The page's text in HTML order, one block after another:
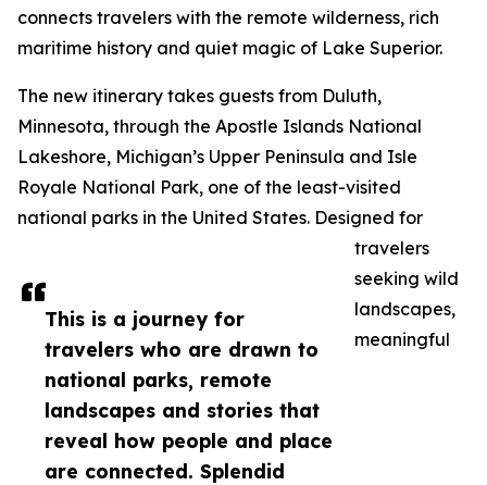
This is a journey for
travelers who are drawn to
national parks, remote
landscapes and stories that
reveal how people and place
are connected. Splendid
connects travelers with the remote wilderness, rich
maritime history and quiet magic of Lake Superior.
The new itinerary takes guests from Duluth,
Minnesota, through the Apostle Islands National
Lakeshore, Michigan’s Upper Peninsula and Isle
Royale National Park, one of the least-visited
national parks in the United States. Designed for
travelers
seeking wild
landscapes,
meaningful